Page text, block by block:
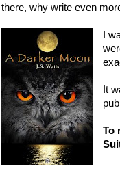
there, why write even
I
It
To